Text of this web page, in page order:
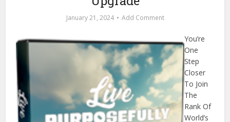
January 21, 2024 Add Comment
You’re
One
Step
Closer
To Join
The
Rank Of
World’s